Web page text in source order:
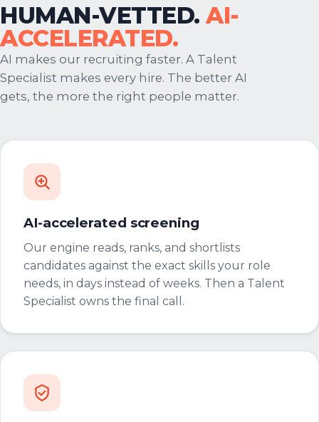
HUMAN-VETTED.AI-
ACCELERATED.
AI makes our recruiting faster. A Talent
Specialist makes every hire. The better AI
gets, the more the right people matter.
AI-accelerated screening
Our engine reads, ranks, and shortlists
candidates against the exact skills your role
needs, in days instead of weeks. Then a Talent
Specialist owns the final call.